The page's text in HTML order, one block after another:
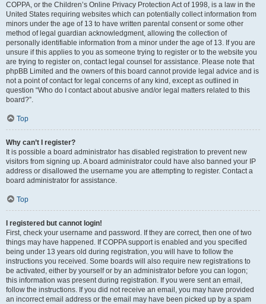
COPPA, or the Children’s Online Privacy Protection Act of 1998, is a law in the
United States requiring websites which can potentially collect information from
minors under the age of 13 to have written parental consent or some other
method of legal guardian acknowledgment, allowing the collection of
personally identifiable information from a minor under the age of 13. If you are
unsure if this applies to you as someone trying to register or to the website you
are trying to register on, contact legal counsel for assistance. Please note that
phpBB Limited and the owners of this board cannot provide legal advice and is
not a point of contact for legal concerns of any kind, except as outlined in
question “Who do I contact about abusive and/or legal matters related to this
board?”.
Top
Why can’t I register?
It is possible a board administrator has disabled registration to prevent new
visitors from signing up. A board administrator could have also banned your IP
address or disallowed the username you are attempting to register. Contact a
board administrator for assistance.
Top
I registered but cannot login!
First, check your username and password. If they are correct, then one of two
things may have happened. If COPPA support is enabled and you specified
being under 13 years old during registration, you will have to follow the
instructions you received. Some boards will also require new registrations to
be activated, either by yourself or by an administrator before you can logon;
this information was present during registration. If you were sent an email,
follow the instructions. If you did not receive an email, you may have provided
an incorrect email address or the email may have been picked up by a spam